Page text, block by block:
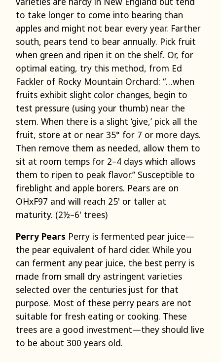
to take longer to come into bearing than
apples and might not bear every year. Farther
south, pears tend to bear annually. Pick fruit
when green and ripen it on the shelf. Or, for
optimal eating, try this method, from Ed
Fackler of Rocky Mountain Orchard: “…when
fruits exhibit slight color changes, begin to
test pressure (using your thumb) near the
stem. When there is a slight ‘give,’ pick all the
fruit, store at or near 35° for 7 or more days.
Then remove them as needed, allow them to
sit at room temps for 2–4 days which allows
them to ripen to peak flavor.” Susceptible to
fireblight and apple borers. Pears are on
OHxF97 and will reach 25' or taller at
maturity. (2½–6' trees)
Perry Pears Perry is fermented pear juice—
the pear equivalent of hard cider. While you
can ferment any pear juice, the best perry is
made from small dry astringent varieties
selected over the centuries just for that
purpose. Most of these perry pears are not
suitable for fresh eating or cooking. These
trees are a good investment—they should live
to be about 300 years old.